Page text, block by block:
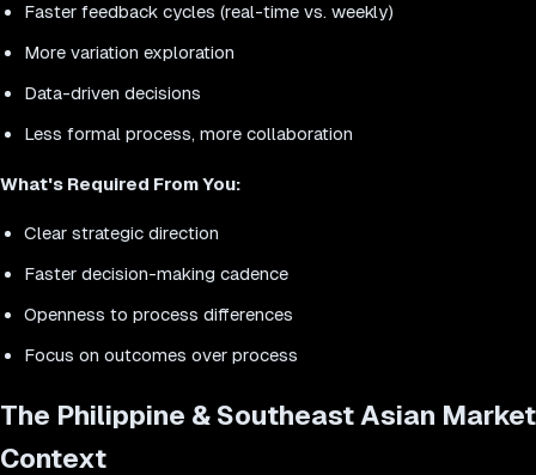
Faster feedback cycles (real-time vs. weekly)
More variation exploration
Data-driven decisions
Less formal process, more collaboration
What's Required From You:
Clear strategic direction
Faster decision-making cadence
Openness to process differences
Focus on outcomes over process
The Philippine & Southeast Asian Market
Context